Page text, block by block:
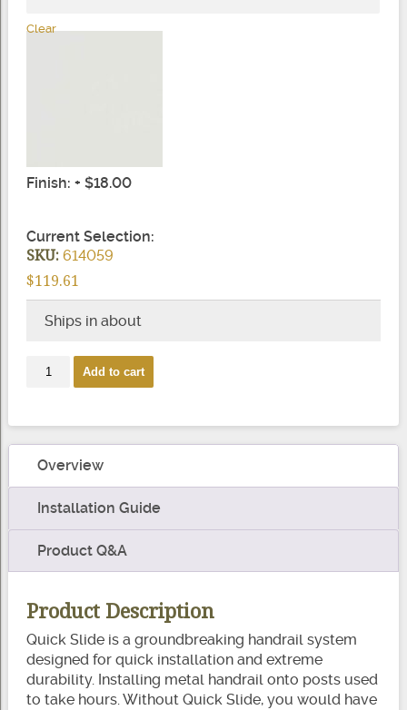
Clear
Finish: + $18.00
Current Selection:
SKU:614059
$119.61
Ships in about
Aluminum
Beverage
Handrail
Add to cart
Overview
Installation Guide
Product Q&A
Product Description
Quick Slide is a groundbreaking handrail system
designed for quick installation and extreme
durability. Installing metal handrail onto posts used
to take hours. Without Quick Slide, you would have